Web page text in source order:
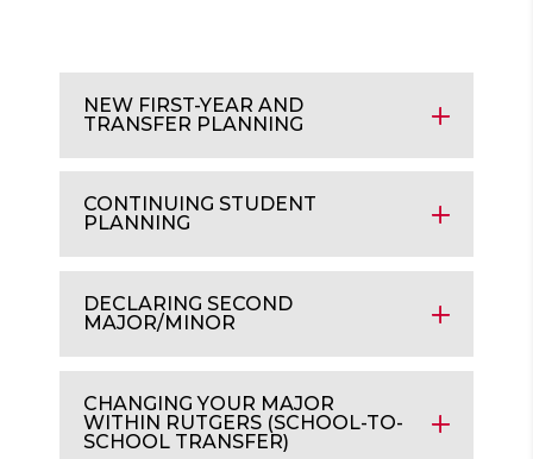
NEW FIRST-YEAR AND
TRANSFER PLANNING
CONTINUING STUDENT
PLANNING
DECLARING SECOND
MAJOR/MINOR
CHANGING YOUR MAJOR
WITHIN RUTGERS (SCHOOL-TO-
SCHOOL TRANSFER)